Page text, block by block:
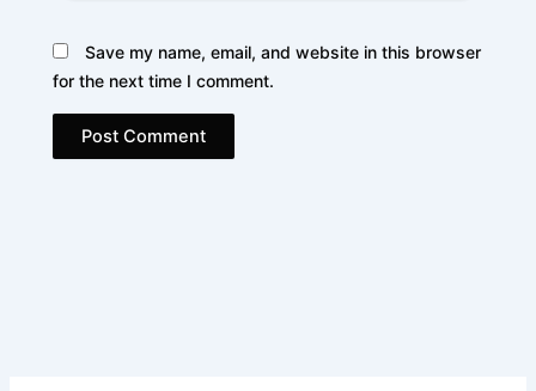
Save my name, email, and website in this browser
for the next time I comment.